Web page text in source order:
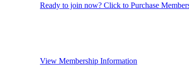
Ready to join now? Click to Purchase
View Membership Information